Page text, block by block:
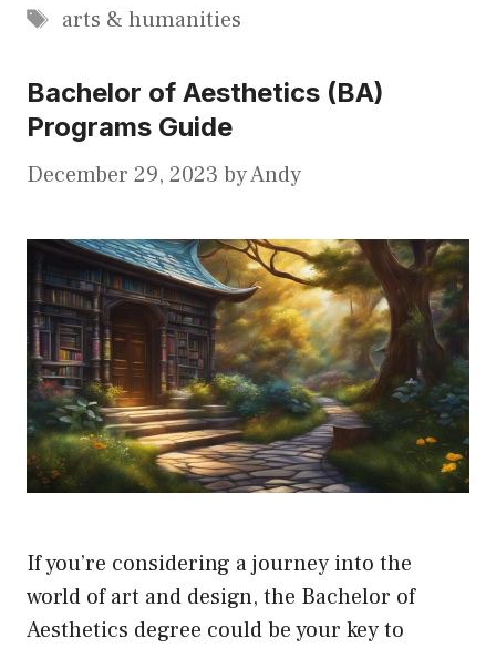
Tags
arts & humanities
Bachelor of Aesthetics (BA)
Programs Guide
December 29, 2023 byAndy
If you’re considering a journey into the
world of art and design, the Bachelor of
Aesthetics degree could be your key to